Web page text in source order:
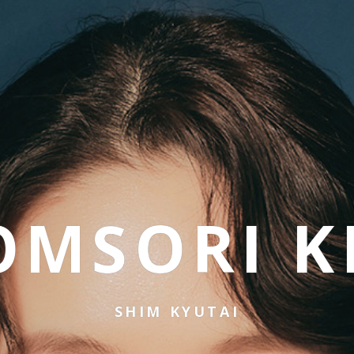
SHIM KYUTAI